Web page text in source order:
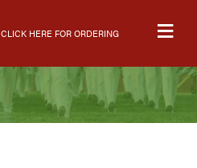
CLICK HERE FOR ORDERING